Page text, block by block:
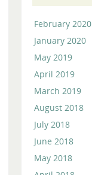
February 2020
January 2020
May 2019
April 2019
March 2019
August 2018
July 2018
June 2018
May 2018